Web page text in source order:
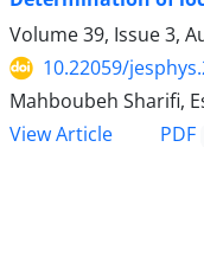
Volume 39, Issue 3,
10.22059/
Mahboubeh Sharifi,
View Article
PDF